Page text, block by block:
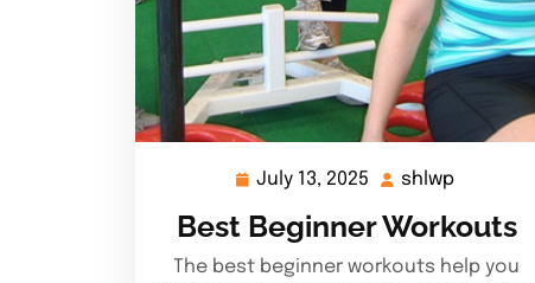
July 13, 2025
July
2025
shlwp
Best Beginner Workouts
The best beginner workouts help you